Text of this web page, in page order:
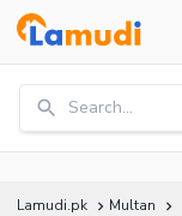
Search...
Lamudi.pk Multan